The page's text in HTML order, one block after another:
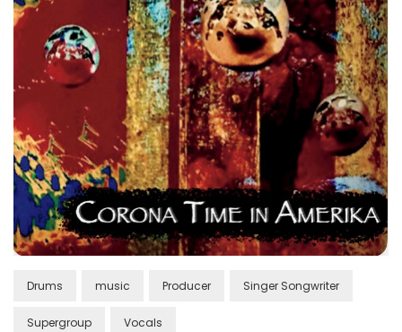
Drums music Producer Singer Songwriter
Supergroup Vocals